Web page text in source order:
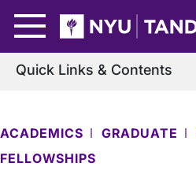
ACADEMICS GRADUATE
FELLOWSHIPS
Quick Links & Contents